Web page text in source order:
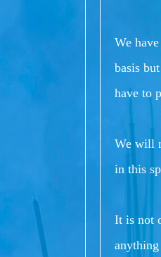
We
basis
have to
We will
in this
It is not